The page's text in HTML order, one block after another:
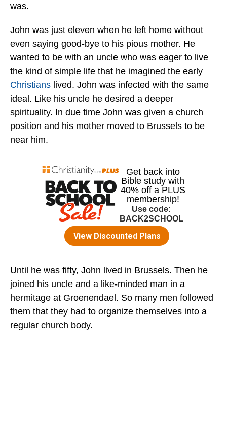
was.
John was just eleven when he left home without
even saying good-bye to his pious mother. He
wanted to be with an uncle who was eager to live
the kind of simple life that he imagined the early
Christians lived. John was infected with the same
ideal. Like his uncle he desired a deeper
spirituality. In due time John was given a church
position and his mother moved to Brussels to be
near him.
Until he was fifty, John lived in Brussels. Then he
joined his uncle and a like-minded man in a
hermitage at Groenendael. So many men followed
them that they had to organize themselves into a
regular church body.